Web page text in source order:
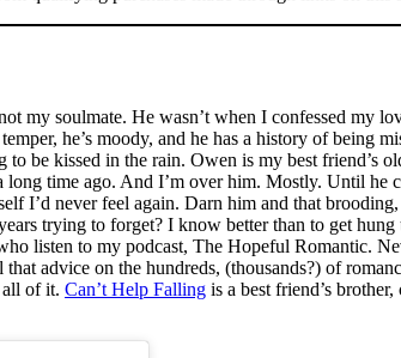
my soulmate. He wasn’t when I confessed my
he’s moody, and he has a history of
be kissed in the rain. Owen is my best
long time ago. And I’m over him. Mostly. Until
I’d never feel again. Darn him and that
trying to forget? I know better than to get
listen to my podcast, The Hopeful Romantic.
advice on the hundreds, (thousands?) of
of it. Can’t Help Falling is a best friend’s